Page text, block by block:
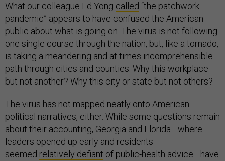
What our colleague Ed Yong called “the patchwork
pandemic” appears to have confused the American
public about what is going on. The virus is not following
one single course through the nation, but, like a tornado,
is taking a meandering and at times incomprehensible
path through cities and counties. Why this workplace
but not another? Why this city or state but not others?
The virus has not mapped neatly onto American
political narratives, either. While some questions remain
about their accounting, Georgia and Florida—where
leaders opened up early and residents
seemed relatively defiant of public-health advice—have